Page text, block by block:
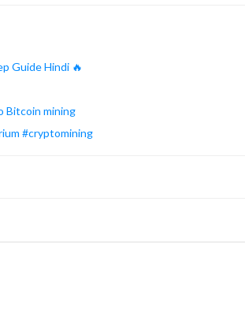
Guide Hindi 🔥
Bitcoin mining
#cryptomining